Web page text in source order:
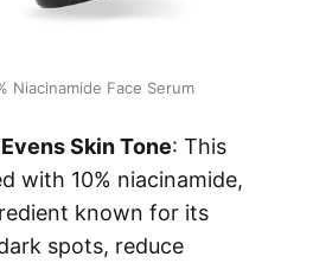
Niacinamide Face Serum
Skin Tone: This
with 10% niacinamide,
known for its
spots, reduce